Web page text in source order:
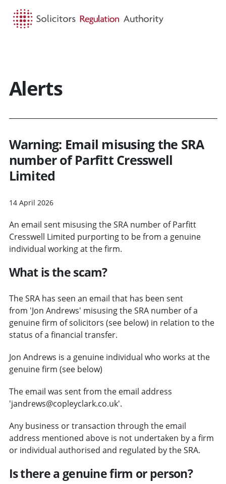
Alerts
Warning: Email misusing the SRA
number of Parfitt Cresswell
Limited
14 April 2026
An email sent misusing the SRA number of Parfitt
Cresswell Limited purporting to be from a genuine
individual working at the firm.
What is the scam?
The SRA has seen an email that has been sent
from 'Jon Andrews' misusing the SRA number of a
genuine firm of solicitors (see below) in relation to the
status of a financial transfer.
Jon Andrews is a genuine individual who works at the
genuine firm (see below)
The email was sent from the email address
'jandrews@copleyclark.co.uk'.
Any business or transaction through the email
address mentioned above is not undertaken by a firm
or individual authorised and regulated by the SRA.
Is there a genuine firm or person?